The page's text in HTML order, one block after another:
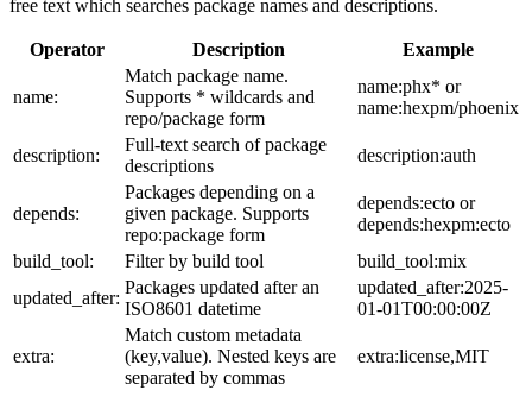
free text which searches package names and descriptions.
Operator Description Example
name:
Match package name.
Supports * wildcards and
repo/package form
name:phx* or
name:hexpm/phoenix
description:
Full-text search of package
descriptions
description:auth
depends:
Packages depending on a
given package. Supports
repo:package form
depends:ecto or
depends:hexpm:ecto
build_tool:
Filter by build tool
build_tool:mix
updated_after:
Packages updated after an
ISO8601 datetime
updated_after:2025-
01-01T00:00:00Z
extra:
Match custom metadata
(key,value). Nested keys are
separated by commas
extra:license,MIT